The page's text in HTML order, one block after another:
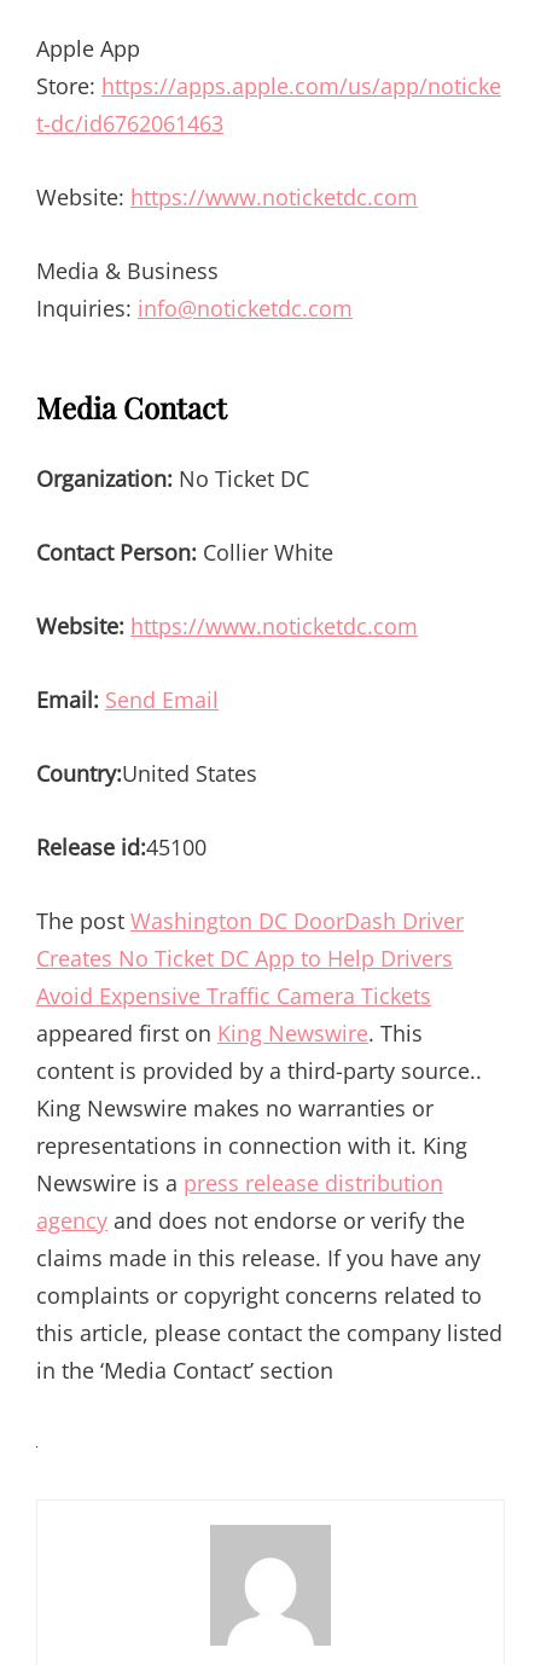
Apple App
Store: https://apps.apple.com/us/app/noticke
t-dc/id6762061463
Website: https://www.noticketdc.com
Media & Business
Inquiries: info@noticketdc.com
Media Contact
Organization: No Ticket DC
Contact Person: Collier White
Website: https://www.noticketdc.com
Email: Send Email
Country:United States
Release id:45100
The post Washington DC DoorDash Driver
Creates No Ticket DC App to Help Drivers
Avoid Expensive Traffic Camera Tickets
appeared first on King Newswire. This
content is provided by a third-party source..
King Newswire makes no warranties or
representations in connection with it. King
Newswire is a press release distribution
agency and does not endorse or verify the
claims made in this release. If you have any
complaints or copyright concerns related to
this article, please contact the company listed
in the ‘Media Contact’ section